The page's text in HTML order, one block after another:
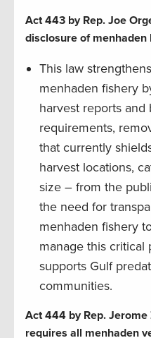
Act 443 by Rep. Joe
disclosure of
This law
menhaden fishery
harvest reports
requirements,
that currently
harvest locations,
size – from the
the need for
menhaden fishery
manage this critical
supports Gulf
communities.
Act 444 by Rep. Jerome
requires all menhaden